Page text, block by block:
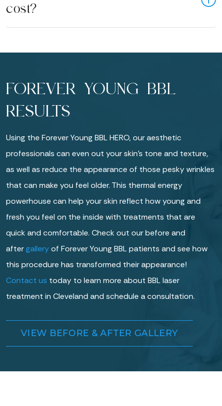
cost?
FOREVER YOUNG BBL
RESULTS
Using the Forever Young BBL HERO, our aesthetic
professionals can even out your skin’s tone and texture,
as well as reduce the appearance of those pesky wrinkles
that can make you feel older. This thermal energy
powerhouse can help your skin reflect how young and
fresh you feel on the inside with treatments that are
quick and comfortable. Check out our before and
aftergalleryof Forever Young BBL patients and see how
this procedure has transformed their appearance!
Contact us today to learn more about BBL laser
treatment in Cleveland and schedule a consultation.
VIEW BEFORE & AFTER GALLERY